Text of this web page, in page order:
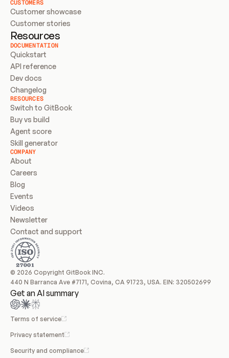
CUSTOMERS
Customer showcase
Customer stories
Resources
DOCUMENTATION
Quickstart
API reference
Dev docs
Changelog
RESOURCES
Switch to GitBook
Buy vs build
Agent score
Skill generator
COMPANY
About
Careers
Blog
Events
Videos
Newsletter
Contact and support
© 2026 Copyright GitBook INC.
440 N Barranca Ave #7171, Covina, CA 91723, USA. EIN: 320502699
Get an AI summary
Terms of service
Privacy statement
Security and compliance